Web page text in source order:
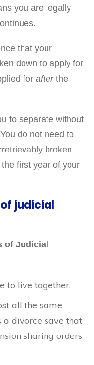
you are legally
that your
down to apply for
for afterthe
to separate without
do not need to
broken
first year of your
judicial
of Judicial
to live together.
all the same
a divorce save that
sharing orders